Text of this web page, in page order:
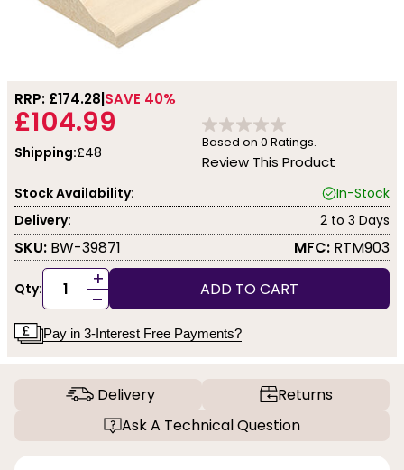
RRP: £174.28 SAVE 40%
£104.99
Shipping:£48
Based on 0 Ratings.
Review This Product
Stock Availability:
In-Stock
Delivery:
2 to 3 Days
SKU: BW-39871 MFC: RTM903
Qty: +
- ADD TO CART
Pay in 3-Interest Free Payments?
Delivery
Returns
Ask A Technical Question